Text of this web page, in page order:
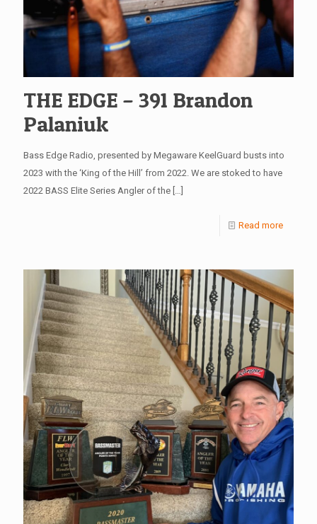
THE EDGE – 391 Brandon
Palaniuk
Bass Edge Radio, presented by Megaware KeelGuard busts into
2023 with the ‘King of the Hill’ from 2022. We are stoked to have
2022 BASS Elite Series Angler of the […]
Read more